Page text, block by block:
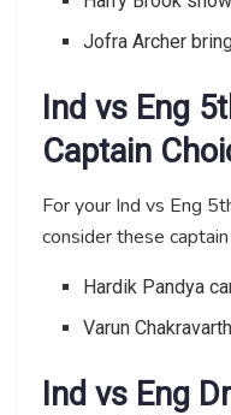
Jofra Archer
Ind vs Eng
Captain
For your Ind vs Eng
consider these
Hardik Pandya
Varun
Ind vs Eng